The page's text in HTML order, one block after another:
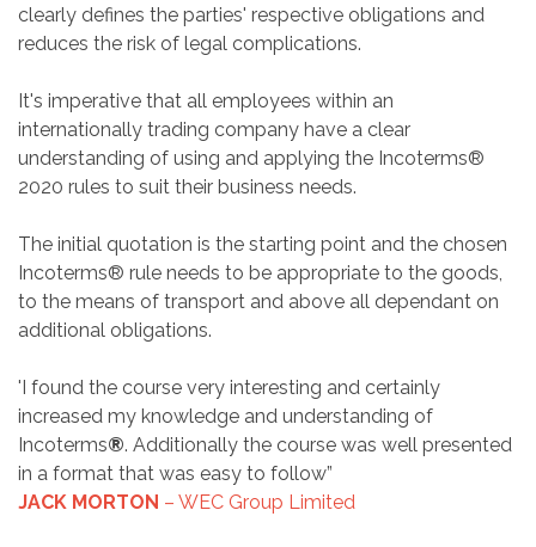
clearly defines the parties' respective obligations and
reduces the risk of legal complications.
It's imperative that all employees within an
internationally trading company have a clear
understanding of using and applying the Incoterms®
2020 rules to suit their business needs.
The initial quotation is the starting point and the chosen
Incoterms® rule needs to be appropriate to the goods,
to the means of transport and above all dependant on
additional obligations.
'I found the course very interesting and certainly
increased my knowledge and understanding of
Incoterms®. Additionally the course was well presented
in a format that was easy to follow”
JACK MORTON – WEC Group Limited